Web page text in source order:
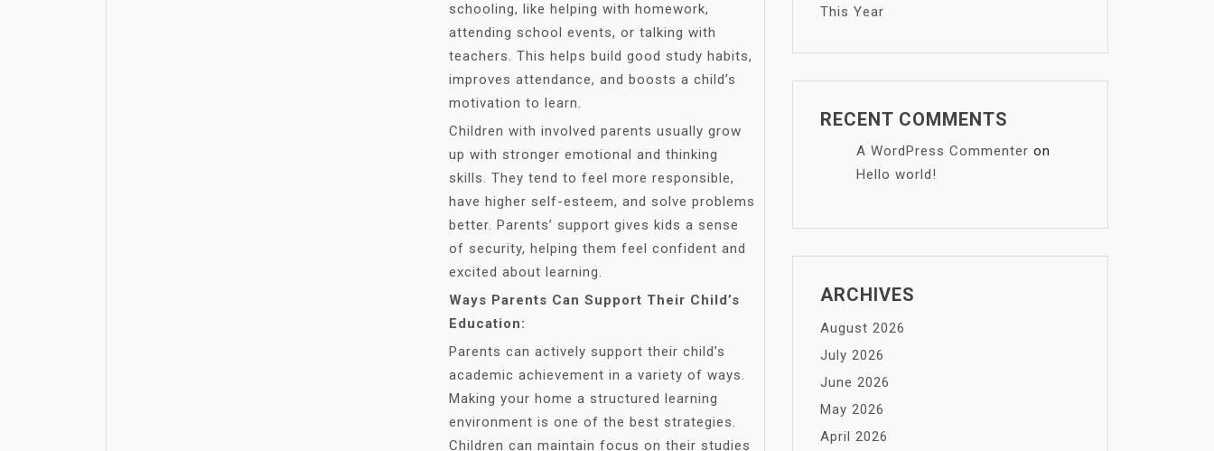
schooling, like helping with homework,
attending school events, or talking with
teachers. This helps build good study habits,
improves attendance, and boosts a child’s
motivation to learn.
Children with involved parents usually grow
up with stronger emotional and thinking
skills. They tend to feel more responsible,
have higher self-esteem, and solve problems
better. Parents’ support gives kids a sense
of security, helping them feel confident and
excited about learning.
Ways Parents Can Support Their Child’s
Education:
Parents can actively support their child’s
academic achievement in a variety of ways.
Making your home a structured learning
environment is one of the best strategies.
Children can maintain focus on their studies
This Year
RECENT COMMENTS
A WordPress Commenter on
Hello world!
ARCHIVES
August 2026
July 2026
June 2026
May 2026
April 2026